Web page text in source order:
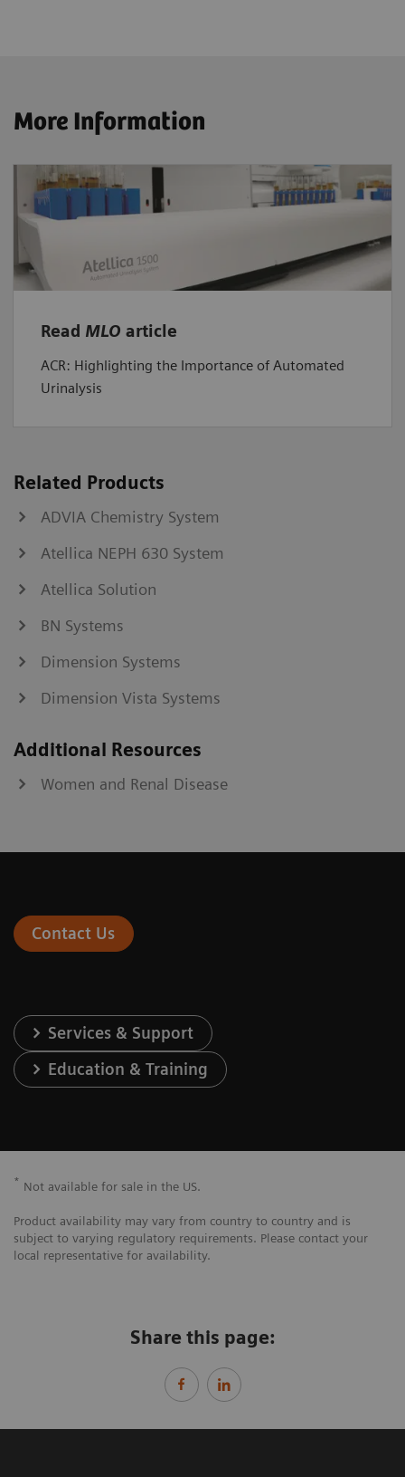
More Information
Read MLO article
ACR: Highlighting the Importance of Automated
Urinalysis
Related Products
ADVIA Chemistry System
Atellica NEPH 630 System
Atellica Solution
BN Systems
Dimension Systems
Dimension Vista Systems
Additional Resources
Women and Renal Disease
Contact Us
Services & Support
Education & Training
* Not available for sale in the US.
Product availability may vary from country to country and is
subject to varying regulatory requirements. Please contact your
local representative for availability.
Share this page: